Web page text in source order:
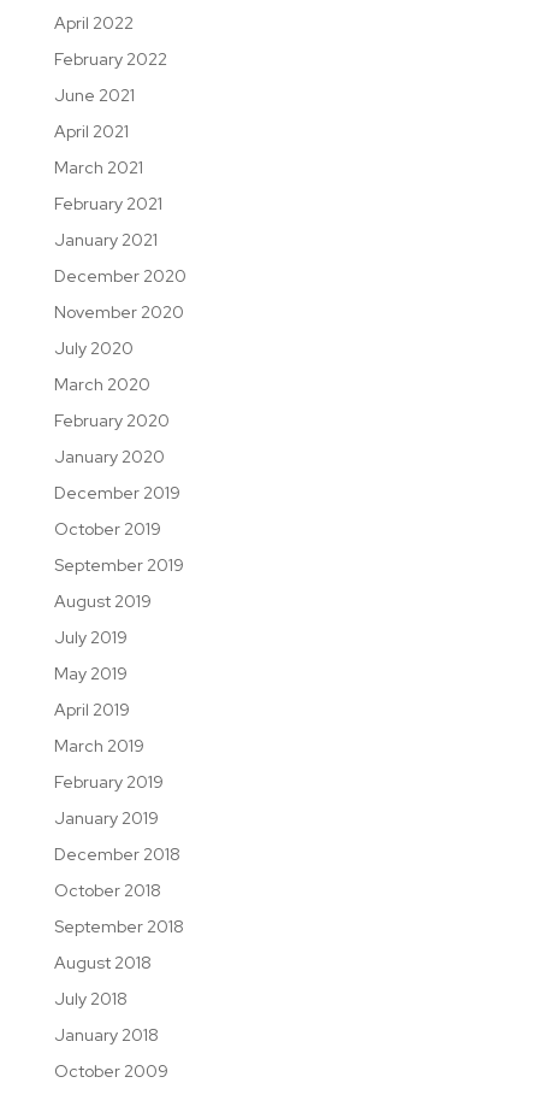
April 2022
February 2022
June 2021
April 2021
March 2021
February 2021
January 2021
December 2020
November 2020
July 2020
March 2020
February 2020
January 2020
December 2019
October 2019
September 2019
August 2019
July 2019
May 2019
April 2019
March 2019
February 2019
January 2019
December 2018
October 2018
September 2018
August 2018
July 2018
January 2018
October 2009